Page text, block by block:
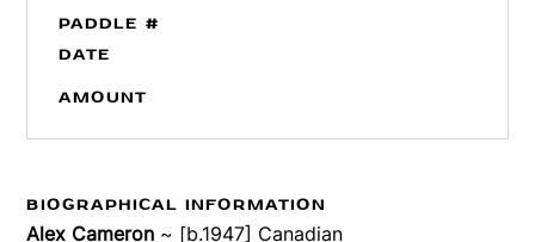
PADDLE #
DATE
AMOUNT
BIOGRAPHICAL INFORMATION
Alex Cameron ~ [b.1947] Canadian